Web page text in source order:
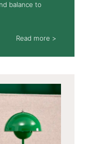
balance to
Read more >